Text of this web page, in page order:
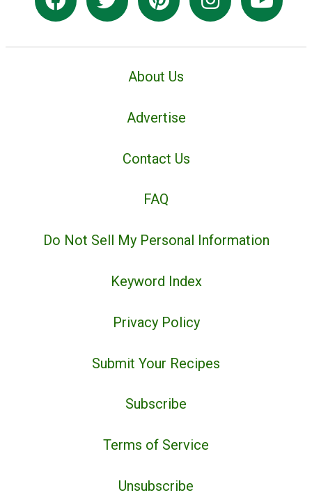
About Us
Advertise
Contact Us
FAQ
Do Not Sell My Personal Information
Keyword Index
Privacy Policy
Submit Your Recipes
Subscribe
Terms of Service
Unsubscribe